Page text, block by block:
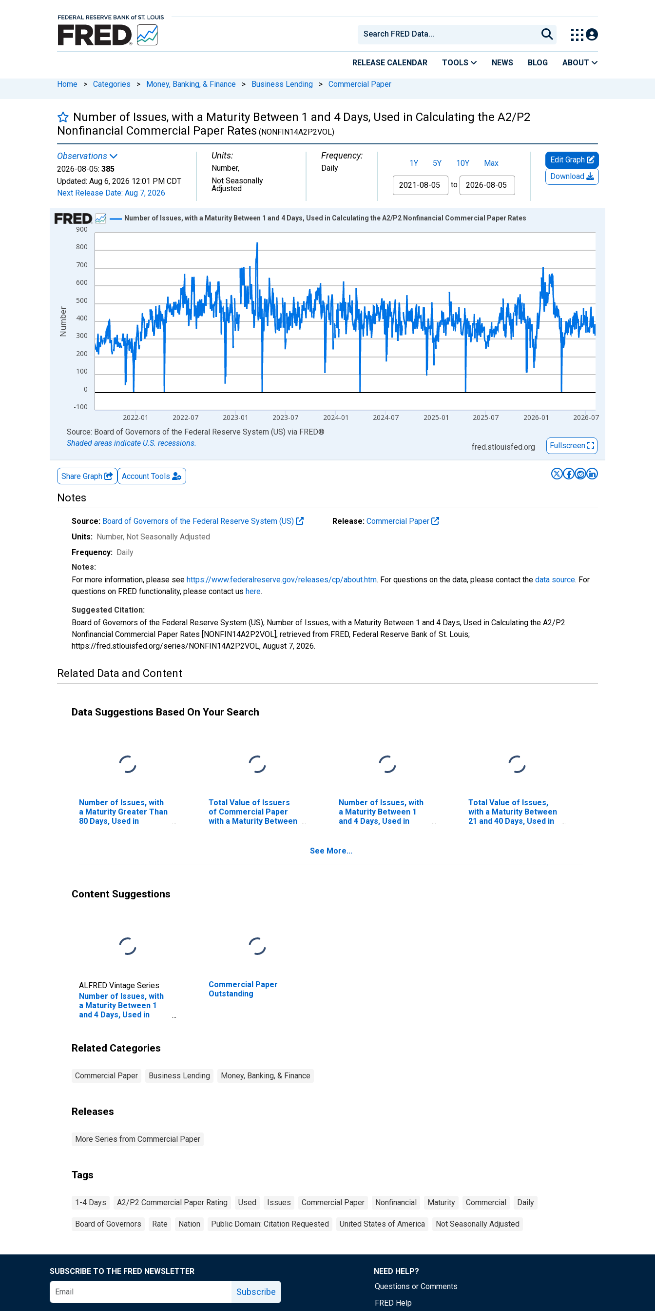
RELEASE CALENDAR TOOLS NEWS BLOG ABOUT
Home > Categories > Money, Banking, & Finance > Business Lending > Commercial Paper
Number of Issues, with a Maturity Between 1 and 4 Days, Used in Calculating the A2/P2
Nonfinancial Commercial Paper Rates (NONFIN14A2P2VOL)
Observations
2026-08-05: 385
Updated: Aug 6, 2026 12:01 PM CDT
Next Release Date: Aug 7, 2026
Units:
Number,
Not Seasonally
Adjusted
Frequency:
Daily
1Y 5Y 10Y
Max
From
to
Edit Graph
Download
Chart
Line chart with 1306 data points.
View as data table, Chart
The chart has 1 X axis displaying xAxis. Data ranges from 2001-01-02 1:00:00 to 2026-08-05 2:00:00.
The chart has 2 Y axes displaying Number and yAxisRight.
-100
0
100
200
300
400
500
600
700
800
900
2022-01 2022-07 2023-01 2023-07 2024-01 2024-07 2025-01 2025-07 2026-01 2026-07
Number of Issues, with a Maturity Between 1 and 4 Days, Used in Calculating the A2/P2 Nonfinancial Commercial Paper Rates
Number
End of interactive chart.
Source: Board of Governors of the Federal Reserve System (US) via FRED®
Shaded areas indicate U.S. recessions.
fred.stlouisfed.org Fullscreen
Share Graph Account Tools
Notes
Source: Board of Governors of the Federal Reserve System (US) Release: Commercial Paper
Units: Number, Not Seasonally Adjusted
Frequency: Daily
Notes:
For more information, please see https://www.federalreserve.gov/releases/cp/about.htm. For questions on the data, please contact the data source. For
questions on FRED functionality, please contact us here.
Suggested Citation:
Board of Governors of the Federal Reserve System (US), Number of Issues, with a Maturity Between 1 and 4 Days, Used in Calculating the A2/P2
Nonfinancial Commercial Paper Rates [NONFIN14A2P2VOL], retrieved from FRED, Federal Reserve Bank of St. Louis;
https://fred.stlouisfed.org/series/NONFIN14A2P2VOL, August 7, 2026.
Related Data and Content
Data Suggestions Based On Your Search
Number of Issues, with
a Maturity Greater Than
80 Days, Used in
Total Value of Issuers
of Commercial Paper
with a Maturity Between
Number of Issues, with
a Maturity Between 1
and 4 Days, Used in
Commercial Paper
Total Value of Issues,
with a Maturity Between
21 and 40 Days, Used in
See More...
Content Suggestions
ALFRED Vintage Series
Number of Issues, with
a Maturity Between 1
and 4 Days, Used in
Commercial Paper
Rates
Commercial Paper
Outstanding
Related Categories
Commercial Paper Business Lending Money, Banking, & Finance
Releases
More Series from Commercial Paper
Tags
1-4 Days A2/P2 Commercial Paper Rating Used Issues Commercial Paper Nonfinancial Maturity Commercial Daily
Board of Governors Rate Nation Public Domain: Citation Requested United States of America Not Seasonally Adjusted
SUBSCRIBE TO THE FRED NEWSLETTER
Subscribe
NEED HELP?
Questions or Comments
FRED Help